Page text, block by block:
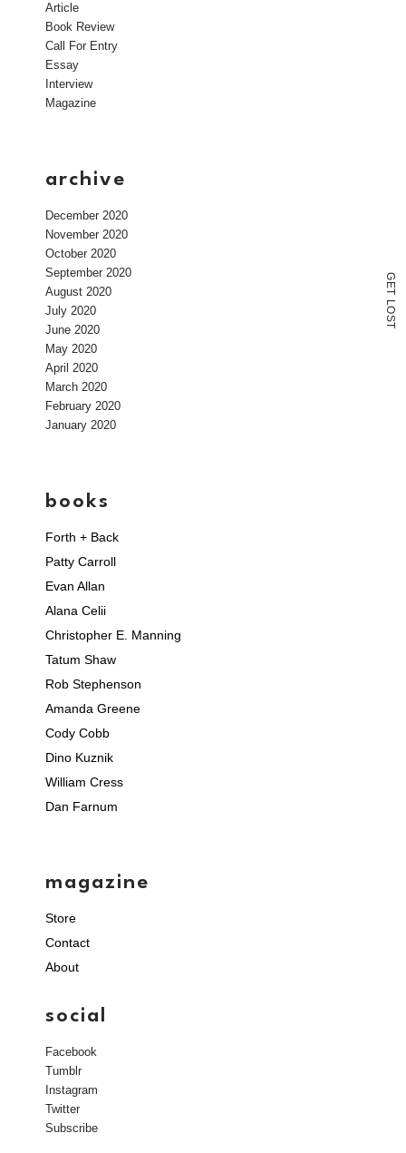
G
E
T
L
O
S
T
Article
Book Review
Call For Entry
Essay
Interview
Magazine
archive
December 2020
November 2020
October 2020
September 2020
August 2020
July 2020
June 2020
May 2020
April 2020
March 2020
February 2020
January 2020
books
Forth + Back
Patty Carroll
Evan Allan
Alana Celii
Christopher E. Manning
Tatum Shaw
Rob Stephenson
Amanda Greene
Cody Cobb
Dino Kuznik
William Cress
Dan Farnum
magazine
Store
Contact
About
social
Facebook
Tumblr
Instagram
Twitter
Subscribe